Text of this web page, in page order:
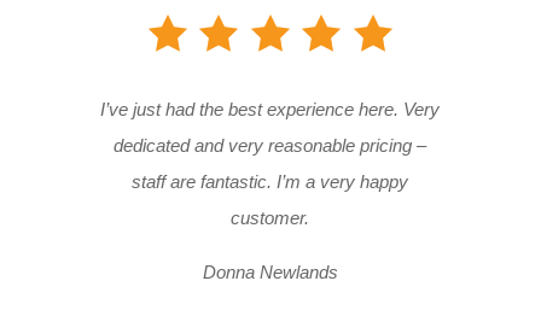
I’ve just had the best experience here. Very
dedicated and very reasonable pricing –
staff are fantastic. I’m a very happy
customer.
Donna Newlands